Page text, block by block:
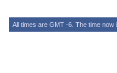
All times are GMT -6. The time now